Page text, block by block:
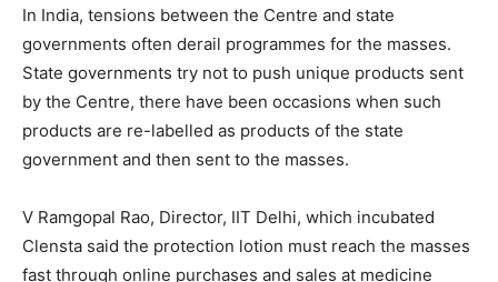
In India, tensions between the Centre and state
governments often derail programmes for the masses.
State governments try not to push unique products sent
by the Centre, there have been occasions when such
products are re-labelled as products of the state
government and then sent to the masses.
V Ramgopal Rao, Director, IIT Delhi, which incubated
Clensta said the protection lotion must reach the masses
fast through online purchases and sales at medicine